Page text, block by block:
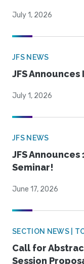
July 1, 2026
JFS NEWS
JFS
July 1, 2026
JFS NEWS
JFS
Seminar!
June 17, 2026
SECTION NEWS |
Call for
Session